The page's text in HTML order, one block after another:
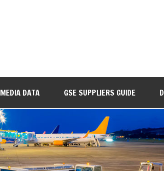
MEDIA DATA GSE SUPPLIERS GUIDE